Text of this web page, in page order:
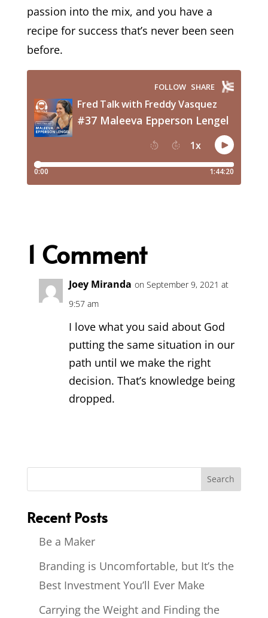
passion into the mix, and you have a
recipe for success that’s never been seen
before.
1 Comment
Joey Miranda on September 9, 2021 at
9:57 am
I love what you said about God
putting the same situation in our
path until we make the right
decision. That’s knowledge being
dropped.
Recent Posts
Be a Maker
Branding is Uncomfortable, but It’s the
Best Investment You’ll Ever Make
Carrying the Weight and Finding the